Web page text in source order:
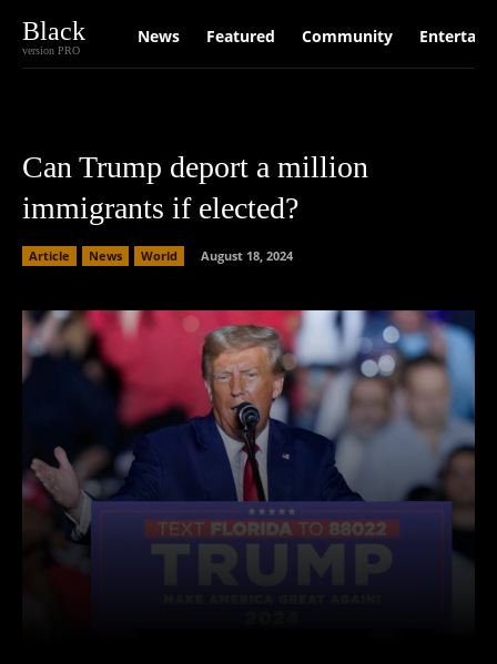
Black
version PRO
News Featured Community
Can Trump deport a million
immigrants if elected?
Article News World August 18, 2024